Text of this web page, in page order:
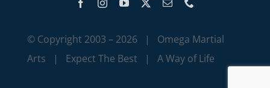
© Copyright 2003 – 2026 | Omega Martial
Arts | Expect The Best | A Way of Life